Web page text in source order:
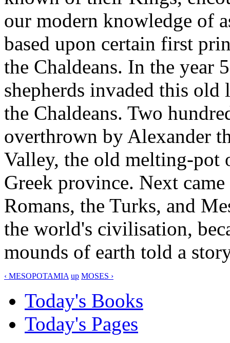
our modern knowledge of
based upon certain first
the Chaldeans. In the year
shepherds invaded this
the Chaldeans. Two
overthrown by Alexander
Valley, the old melting-pot
Greek province. Next
Romans, the Turks, and
the world's civilisation,
mounds of earth told a
‹ MESOPOTAMIA up MOSES ›
Today's Books
Today's Pages